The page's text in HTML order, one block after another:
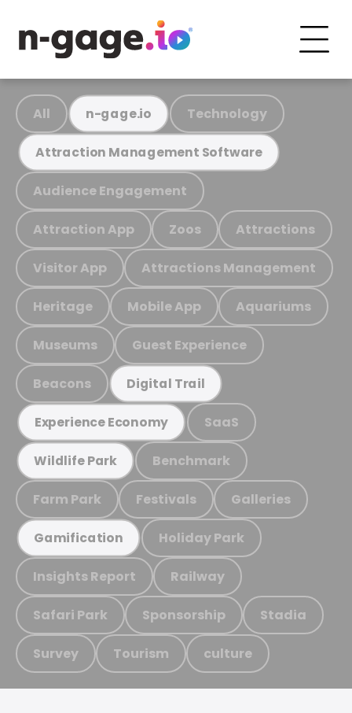
All n-gage.io Technology
Attraction Management Software
Audience Engagement
Attraction App Zoos Attractions
Visitor App Attractions Management
Heritage Mobile App Aquariums
Museums Guest Experience
Beacons Digital Trail
Experience Economy SaaS
Wildlife Park Benchmark
Farm Park Festivals Galleries
Gamification Holiday Park
Insights Report Railway
Safari Park Sponsorship Stadia
Survey Tourism culture